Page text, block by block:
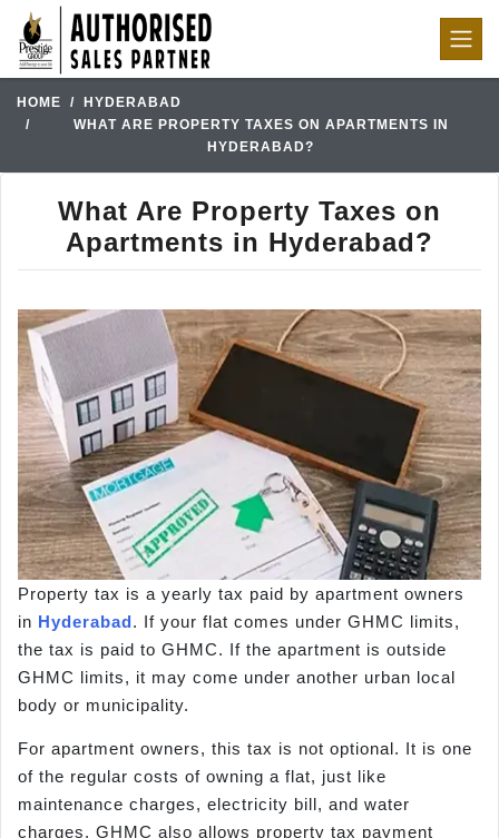
HOME
HYDERABAD
WHAT ARE PROPERTY TAXES ON APARTMENTS IN
HYDERABAD?
What Are Property Taxes on
Apartments in Hyderabad?
Property tax is a yearly tax paid by apartment owners
in Hyderabad. If your flat comes under GHMC limits,
the tax is paid to GHMC. If the apartment is outside
GHMC limits, it may come under another urban local
body or municipality.
For apartment owners, this tax is not optional. It is one
of the regular costs of owning a flat, just like
maintenance charges, electricity bill, and water
charges. GHMC also allows property tax payment